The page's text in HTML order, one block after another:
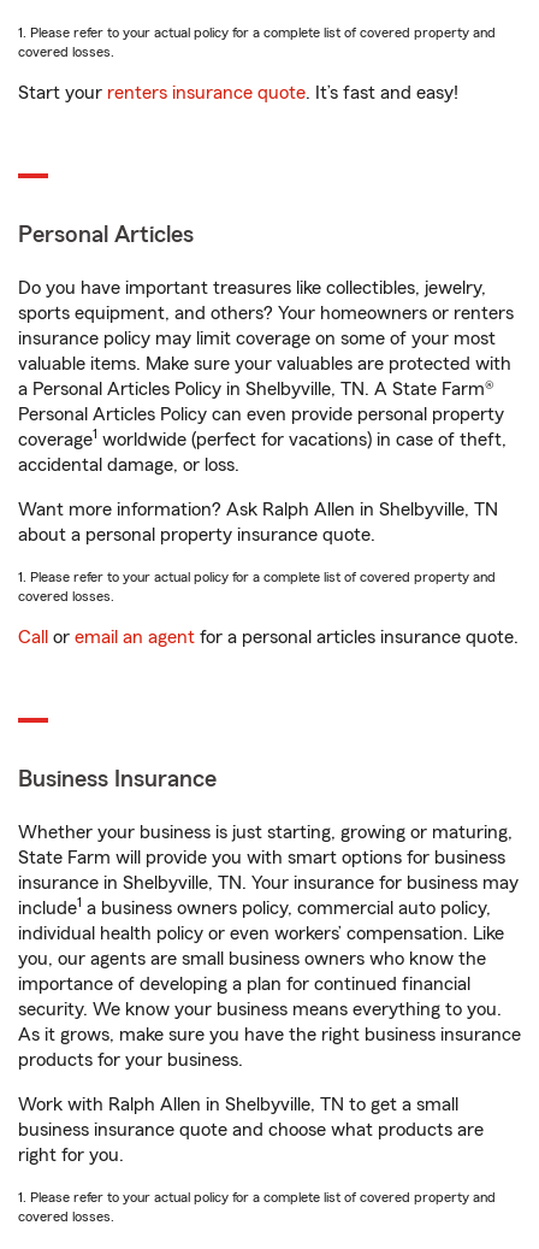
1. Please refer to your actual policy for a complete list of covered property and
covered losses.
Start your renters insurance quote. It’s fast and easy!
Personal Articles
Do you have important treasures like collectibles, jewelry,
sports equipment, and others? Your homeowners or renters
insurance policy may limit coverage on some of your most
valuable items. Make sure your valuables are protected with
a Personal Articles Policy in Shelbyville, TN. A State Farm®
Personal Articles Policy can even provide personal property
coverage1 worldwide (perfect for vacations) in case of theft,
accidental damage, or loss.
Want more information? Ask Ralph Allen in Shelbyville, TN
about a personal property insurance quote.
1. Please refer to your actual policy for a complete list of covered property and
covered losses.
Call or email an agent for a personal articles insurance quote.
Business Insurance
Whether your business is just starting, growing or maturing,
State Farm will provide you with smart options for business
insurance in Shelbyville, TN. Your insurance for business may
include1 a business owners policy, commercial auto policy,
individual health policy or even workers’ compensation. Like
you, our agents are small business owners who know the
importance of developing a plan for continued financial
security. We know your business means everything to you.
As it grows, make sure you have the right business insurance
products for your business.
Work with Ralph Allen in Shelbyville, TN to get a small
business insurance quote and choose what products are
right for you.
1. Please refer to your actual policy for a complete list of covered property and
covered losses.